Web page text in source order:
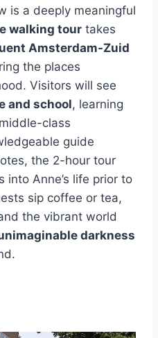
is a deeply meaningful
walking tour takes
Amsterdam-Zuid
the places
Visitors will see
and school, learning
class
guide
the 2-hour tour
into Anne’s life prior to
sip coffee or tea,
the vibrant world
darkness